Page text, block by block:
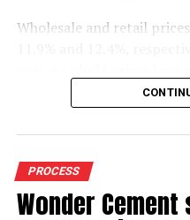
Wholesale and retail
the markets in the months
corresponding period of
during 9M FY20 due to
costs, the biggest cost for
dropped 7.7% (selling
PROCESS
Wonder